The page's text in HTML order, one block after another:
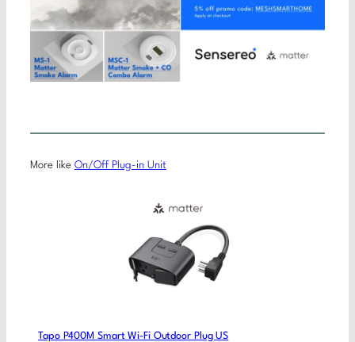
More like On/Off Plug-in Unit
Tapo P400M Smart Wi-Fi Outdoor Plug US